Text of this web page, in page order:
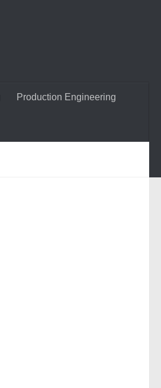
Production Engineering